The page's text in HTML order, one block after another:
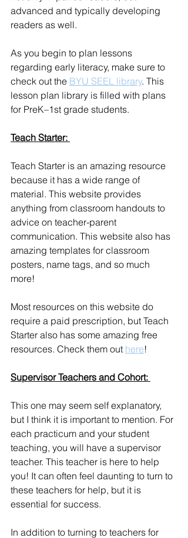
advanced and typically developing
readers as well.
As you begin to plan lessons
regarding early literacy, make sure to
check out the BYU SEEL library. This
lesson plan library is filled with plans
for PreK–1st grade students.
Teach Starter:
Teach Starter is an amazing resource
because it has a wide range of
material. This website provides
anything from classroom handouts to
advice on teacher-parent
communication. This website also has
amazing templates for classroom
posters, name tags, and so much
more!
Most resources on this website do
require a paid prescription, but Teach
Starter also has some amazing free
resources. Check them out here!
Supervisor Teachers and Cohort:
This one may seem self explanatory,
but I think it is important to mention. For
each practicum and your student
teaching, you will have a supervisor
teacher. This teacher is here to help
you! It can often feel daunting to turn to
these teachers for help, but it is
essential for success.
In addition to turning to teachers for